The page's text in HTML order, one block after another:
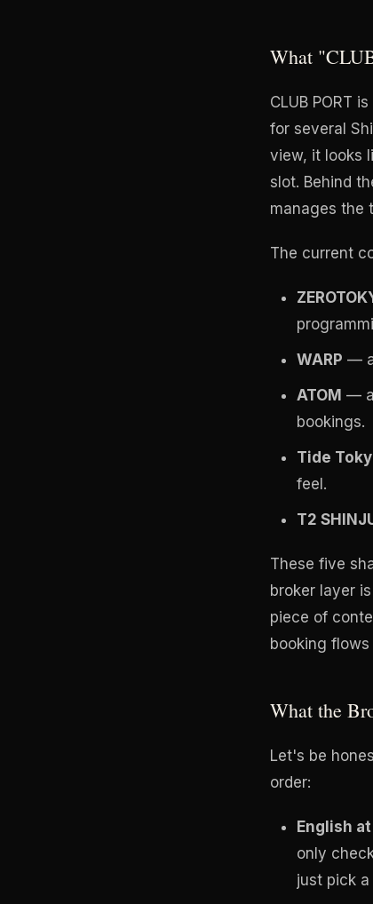
What
CLUB PORT
for several
view, it looks
slot. Behind
manages the
The current
WARP —
ATOM — a
bookings.
Tide
feel.
T2
These five
broker layer
piece of
booking flows
What the
Let's be
order:
English
only
just pick